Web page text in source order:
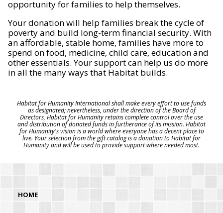
opportunity for families to help themselves.
Your donation will help families break the cycle of
poverty and build long-term financial security. With
an affordable, stable home, families have more to
spend on food, medicine, child care, education and
other essentials. Your support can help us do more
in all the many ways that Habitat builds.
Habitat for Humanity International shall make every effort to use funds
as designated; nevertheless, under the direction of the Board of
Directors, Habitat for Humanity retains complete control over the use
and distribution of donated funds in furtherance of its mission. Habitat
for Humanity's vision is a world where everyone has a decent place to
live. Your selection from the gift catalog is a donation to Habitat for
Humanity and will be used to provide support where needed most.
HOME